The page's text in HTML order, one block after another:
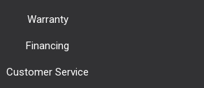
Warranty
Financing
Customer Service